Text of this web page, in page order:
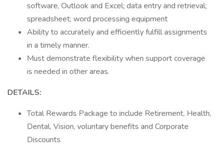
software, Outlook and Excel; data entry and retrieval;
spreadsheet; word processing equipment
Ability to accurately and efficiently fulfill assignments
in a timely manner.
Must demonstrate flexibility when support coverage
is needed in other areas.
DETAILS:
Total Rewards Package to include Retirement, Health,
Dental, Vision, voluntary benefits and Corporate
Discounts